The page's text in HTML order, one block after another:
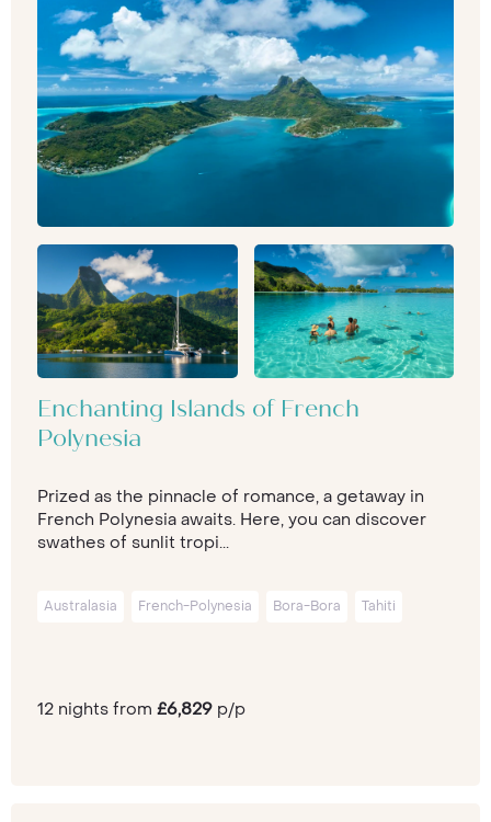
Enchanting Islands of French
Polynesia
Prized as the pinnacle of romance, a getaway in
French Polynesia awaits. Here, you can discover
swathes of sunlit tropi...
Australasia French-Polynesia Bora-Bora Tahiti
12 nights from £6,829 p/p